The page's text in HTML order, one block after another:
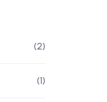
(2)
(1)